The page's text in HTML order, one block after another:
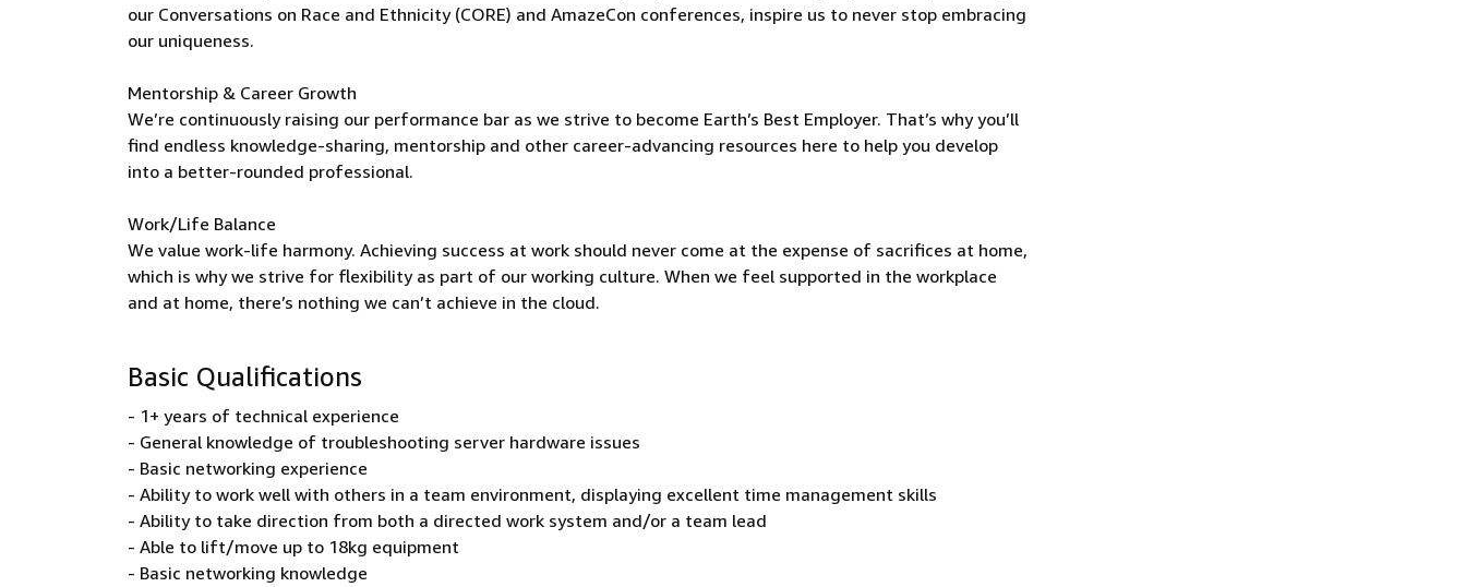
our Conversations on Race and Ethnicity (CORE) and AmazeCon conferences, inspire us to never stop embracing
our uniqueness.
Mentorship & Career Growth
We’re continuously raising our performance bar as we strive to become Earth’s Best Employer. That’s why you’ll
find endless knowledge-sharing, mentorship and other career-advancing resources here to help you develop
into a better-rounded professional.
Work/Life Balance
We value work-life harmony. Achieving success at work should never come at the expense of sacrifices at home,
which is why we strive for flexibility as part of our working culture. When we feel supported in the workplace
and at home, there’s nothing we can’t achieve in the cloud.
Basic Qualifications
- 1+ years of technical experience
- General knowledge of troubleshooting server hardware issues
- Basic networking experience
- Ability to work well with others in a team environment, displaying excellent time management skills
- Ability to take direction from both a directed work system and/or a team lead
- Able to lift/move up to 18kg equipment
- Basic networking knowledge